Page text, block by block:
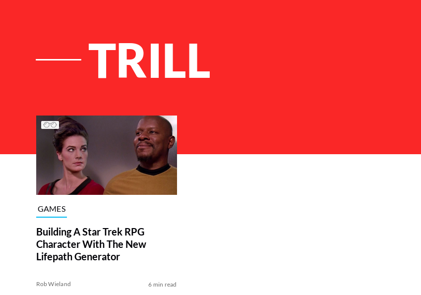
TRILL
List of Articles
GAMES
Building A Star Trek RPG
Character With The New
Lifepath Generator
Rob Wieland 6 min read